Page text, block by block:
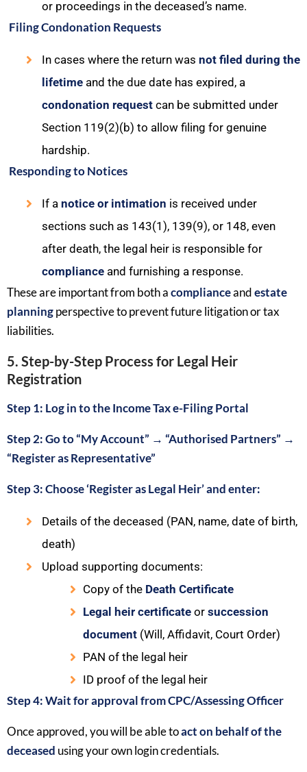
or proceedings in the deceased’s name.
Filing Condonation Requests
In cases where the return was not filed during the
lifetime and the due date has expired, a
condonation request can be submitted under
Section 119(2)(b) to allow filing for genuine
hardship.
Responding to Notices
If a notice or intimation is received under
sections such as 143(1), 139(9), or 148, even
after death, the legal heir is responsible for
compliance and furnishing a response.
These are important from both acomplianceandestate
planningperspective to prevent future litigation or tax
liabilities.
5. Step-by-Step Process for Legal Heir
Registration
Step 1: Log in to theIncome Tax e-Filing Portal
Step 2: Go to “My Account” → “Authorised Partners” →
“Register as Representative”
Step 3: Choose ‘Register as Legal Heir’ and enter:
Details of the deceased (PAN, name, date of birth,
death)
Upload supporting documents:
Copy of the Death Certificate
Legal heir certificateor succession
document(Will, Affidavit, Court Order)
PAN of the legal heir
ID proof of the legal heir
Step 4: Wait for approval from CPC/Assessing Officer
Once approved, you will be able toact on behalf of the
deceased using your own login credentials.